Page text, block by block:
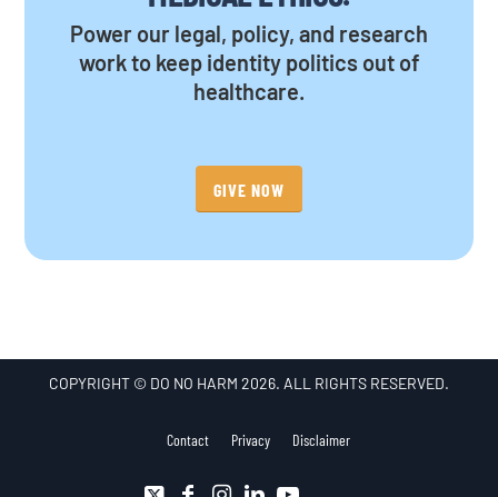
Power our legal, policy, and research
work to keep identity politics out of
healthcare.
GIVE NOW
COPYRIGHT © DO NO HARM 2026. ALL RIGHTS RESERVED.
Contact Privacy Disclaimer